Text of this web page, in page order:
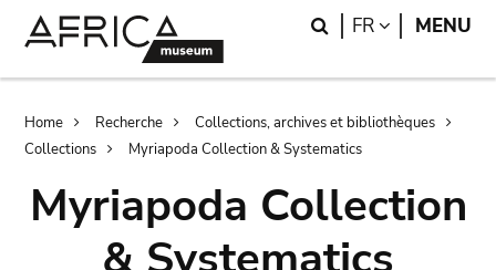
Search
FR LANGUAGE
MENU
Breadcrumb
Home Recherche
Collections, archives et bibliothèques
Collections
Myriapoda Collection & Systematics
Myriapoda Collection